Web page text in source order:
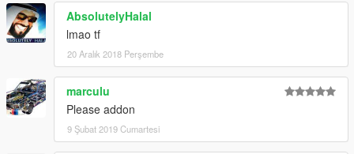
AbsolutelyHalal
lmao tf
20 Aralık 2018 Perşembe
marculu
Please addon
9 Şubat 2019 Cumartesi